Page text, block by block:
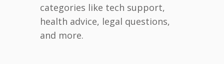
categories like tech support,
health advice, legal questions,
and more.